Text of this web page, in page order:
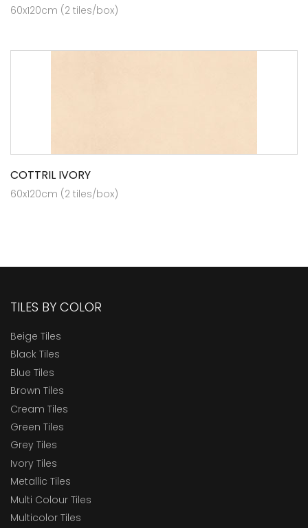
60x120cm (2 tiles/box)
COTTRIL IVORY
60x120cm (2 tiles/box)
TILES BY COLOR
Beige Tiles
Black Tiles
Blue Tiles
Brown Tiles
Cream Tiles
Green Tiles
Grey Tiles
Ivory Tiles
Metallic Tiles
Multi Colour Tiles
Multicolor Tiles